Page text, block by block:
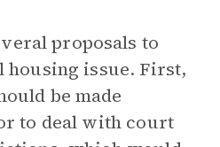
proposals to
housing issue. First,
be made
to deal with court